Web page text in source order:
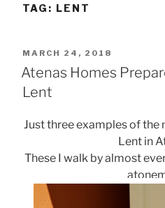
TAG: LENT
POSTED
ON
MARCH 24, 2018
Atenas Homes
Lent
Just three examples of the
Lent in
These I walk by almost